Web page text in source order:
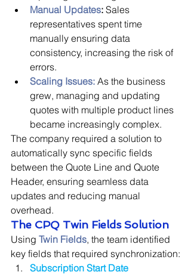
Manual Updates: Sales
representatives spent time
manually ensuring data
consistency, increasing the risk of
errors.
Scaling Issues: As the business
grew, managing and updating
quotes with multiple product lines
became increasingly complex.
The company required a solution to
automatically sync specific fields
between the Quote Line and Quote
Header, ensuring seamless data
updates and reducing manual
overhead.
The CPQ Twin Fields Solution
Using Twin Fields, the team identified
key fields that required synchronization:
Subscription Start Date